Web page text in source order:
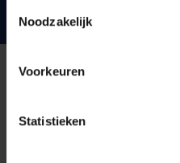
Noodzakelijk
Voorkeuren
Statistieken
Yearly evaluation